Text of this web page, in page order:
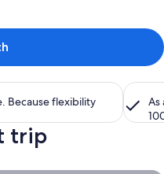
Because flexibility
As
trip